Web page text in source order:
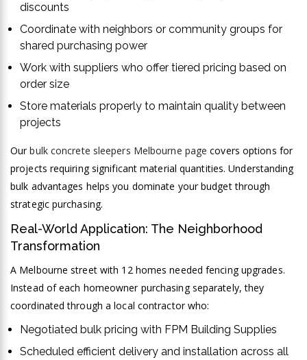
discounts
Coordinate with neighbors or community groups for
shared purchasing power
Work with suppliers who offer tiered pricing based on
order size
Store materials properly to maintain quality between
projects
Ourbulk concrete sleepers Melbourne page covers options for
projects requiring significant material quantities. Understanding
bulk advantages helps you dominate your budget through
strategic purchasing.
Real-World Application: The Neighborhood
Transformation
A Melbourne street with 12 homes needed fencing upgrades.
Instead of each homeowner purchasing separately, they
coordinated through a local contractor who:
Negotiated bulk pricing with FPM Building Supplies
Scheduled efficient delivery and installation across all